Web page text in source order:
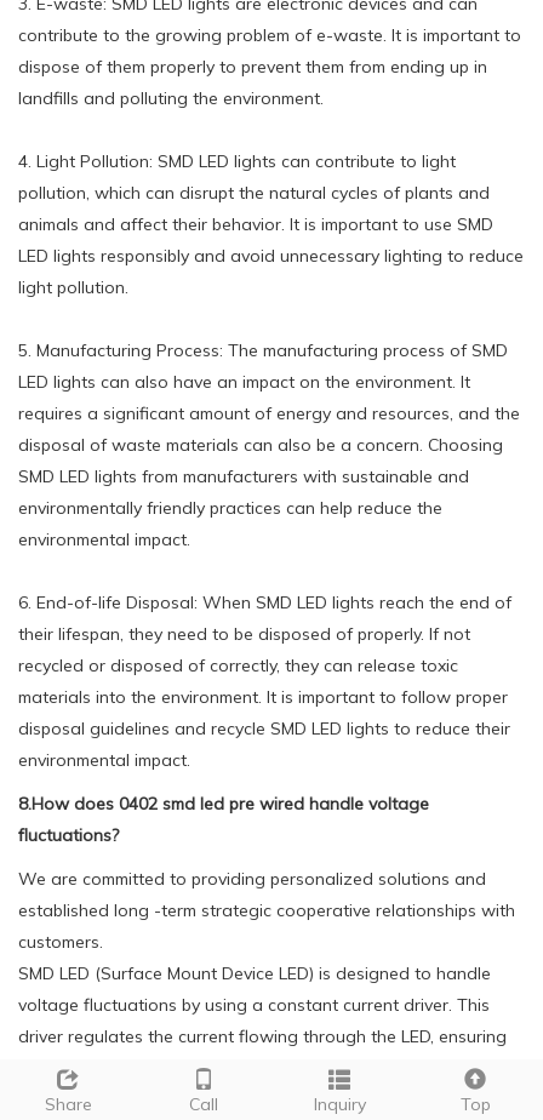
contribute to the growing problem of e-waste. It is important to
dispose of them properly to prevent them from ending up in
landfills and polluting the environment.
4. Light Pollution: SMD LED lights can contribute to light
pollution, which can disrupt the natural cycles of plants and
animals and affect their behavior. It is important to use SMD
LED lights responsibly and avoid unnecessary lighting to reduce
light pollution.
5. Manufacturing Process: The manufacturing process of SMD
LED lights can also have an impact on the environment. It
requires a significant amount of energy and resources, and the
disposal of waste materials can also be a concern. Choosing
SMD LED lights from manufacturers with sustainable and
environmentally friendly practices can help reduce the
environmental impact.
6. End-of-life Disposal: When SMD LED lights reach the end of
their lifespan, they need to be disposed of properly. If not
recycled or disposed of correctly, they can release toxic
materials into the environment. It is important to follow proper
disposal guidelines and recycle SMD LED lights to reduce their
environmental impact.
8.How does 0402 smd led pre wired handle voltage
fluctuations?
We are committed to providing personalized solutions and
established long -term strategic cooperative relationships with
customers.
SMD LED (Surface Mount Device LED) is designed to handle
voltage fluctuations by using a constant current driver. This
driver regulates the current flowing through the LED, ensuring
that the LED receives a consistent amount of power regardless
of the voltage fluctuations. This helps to protect the LED from
Share Call Inquiry Top